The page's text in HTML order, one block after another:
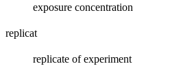
exposure concentration
replicat
replicate of experiment